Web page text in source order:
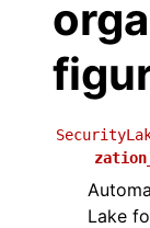
Lake